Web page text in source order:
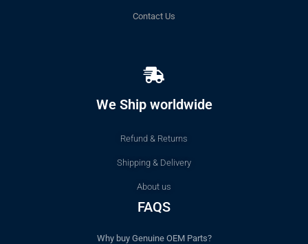
Contact Us
We Ship worldwide
Refund & Returns
Shipping & Delivery
About us
FAQS
Why buy Genuine OEM Parts?